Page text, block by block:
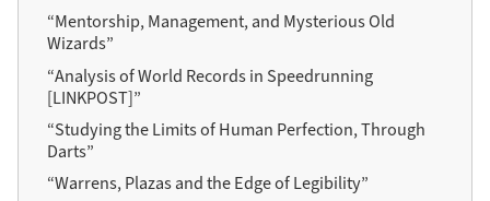
“Mentorship, Management, and Mysterious Old
Wizards”
“Analysis of World Records in Speedrunning
[LINKPOST]”
“Studying the Limits of Human Perfection, Through
Darts”
“Warrens, Plazas and the Edge of Legibility”